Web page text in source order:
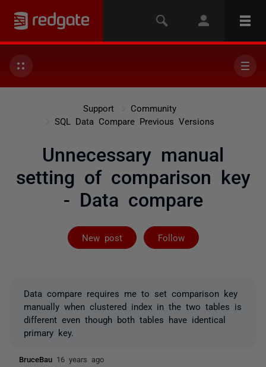
Support
Community
SQL Data Compare Previous Versions
Unnecessary manual
setting of comparison key
- Data compare
New post Follow
Followed by 2
Data compare requires me to set comparison key
manually when clustered index in the two tables is
different even though both tables have identical
primary key.
BruceBau 16 years ago